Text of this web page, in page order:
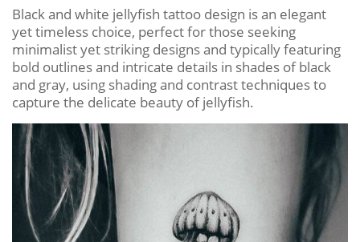
Black and white jellyfish tattoo design is an elegant
yet timeless choice, perfect for those seeking
minimalist yet striking designs and typically featuring
bold outlines and intricate details in shades of black
and gray, using shading and contrast techniques to
capture the delicate beauty of jellyfish.